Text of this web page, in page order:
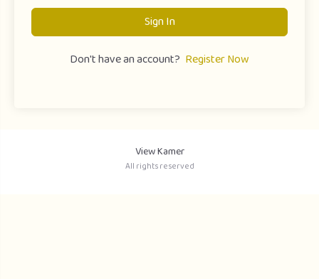
Sign In
Don't have an account? Register Now
View Kamer
All rights reserved